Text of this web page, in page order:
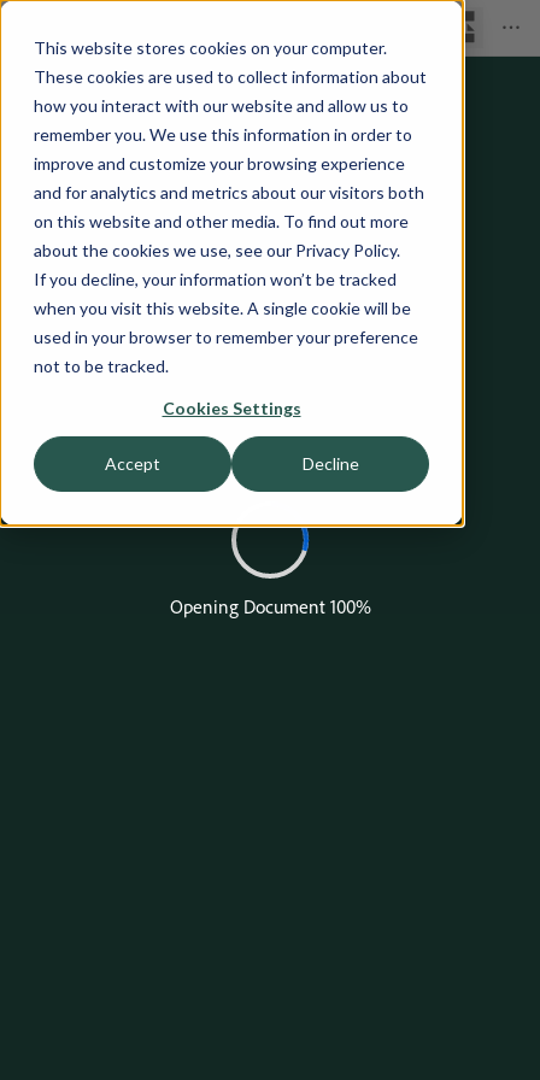
This website stores cookies on your computer.
These cookies are used to collect information about
how you interact with our website and allow us to
remember you. We use this information in order to
improve and customize your browsing experience
and for analytics and metrics about our visitors both
on this website and other media. To find out more
about the cookies we use, see our Privacy Policy.
If you decline, your information won’t be tracked
when you visit this website. A single cookie will be
used in your browser to remember your preference
not to be tracked.
Cookies Settings
Accept Decline